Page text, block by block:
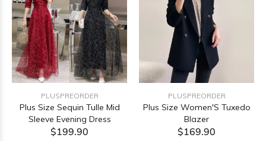
PLUSPREORDER
Plus Size Sequin Tulle Mid
Sleeve Evening Dress
$199.90
PLUSPREORDER
Plus Size Women'S Tuxedo
Blazer
$169.90